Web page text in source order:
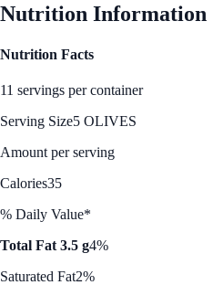
Nutrition Information
Nutrition Facts
11 servings per container
Serving Size5 OLIVES
Amount per serving
Calories35
% Daily Value*
Total Fat 3.5 g4%
Saturated Fat2%